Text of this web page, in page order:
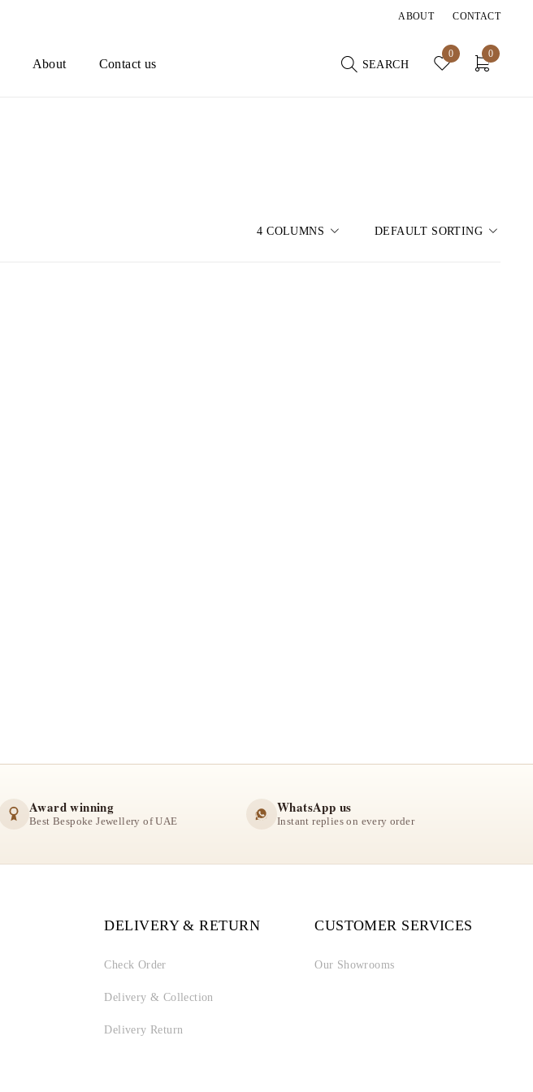
ABOUT CONTACT
About Contact us SEARCH
0 0
4 COLUMNS DEFAULT SORTING
Award winning
Best Bespoke Jewellery of UAE
WhatsApp us
Instant replies on every order
DELIVERY & RETURN
Check Order
Delivery & Collection
Delivery Return
CUSTOMER SERVICES
Our Showrooms